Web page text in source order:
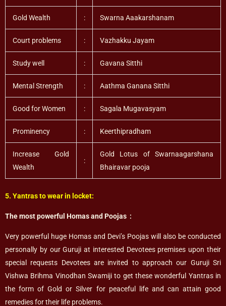
Gold Wealth : Swarna Aaakarshanam
Court problems : Vazhakku Jayam
Study well : Gavana Sitthi
Mental Strength : Aathma Ganana Sitthi
Good for Women : Sagala Mugavasyam
Prominency : Keerthipradham
Increase Gold
Wealth
:
Gold Lotus of Swarnaagarshana
Bhairavar pooja
5. Yantras to wear in locket:
The most powerful Homas and Poojas :
Very powerful huge Homas and Devi’s Poojas will also be conducted
personally by our Guruji at interested Devotees premises upon their
special requests Devotees are invited to approach our Guruji Sri
Vishwa Brihma Vinodhan Swamiji to get these wonderful Yantras in
the form of Gold or Silver for peaceful life and can attain good
remedies for their life problems.